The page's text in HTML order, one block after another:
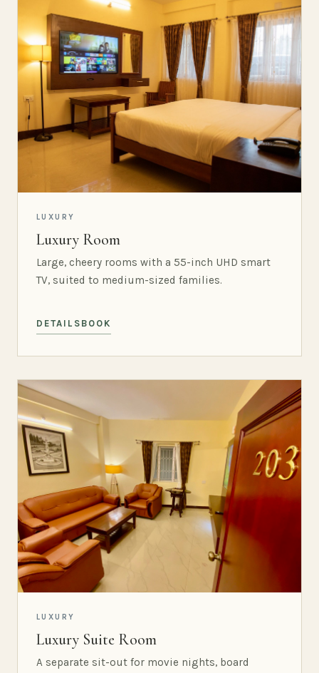
LUXURY
Luxury Room
Large, cheery rooms with a 55-inch UHD smart
TV, suited to medium-sized families.
DETAILS BOOK
LUXURY
Luxury Suite Room
A separate sit-out for movie nights, board